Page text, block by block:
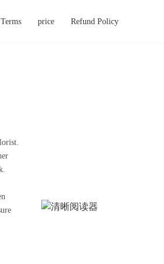
Terms price Refund Policy